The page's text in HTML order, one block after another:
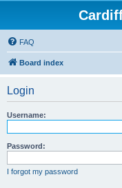
FAQ
Board index
Login
Username:
Password:
I forgot my password